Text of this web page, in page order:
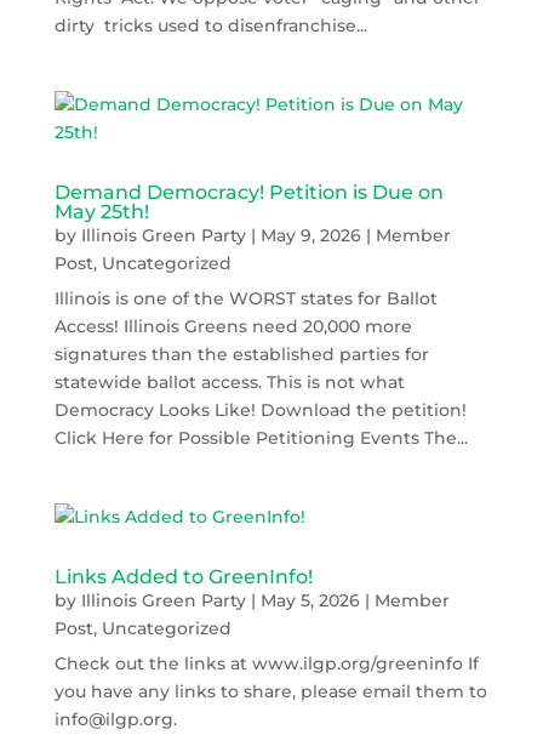
dirty tricks used to disenfranchise...
Demand Democracy! Petition is Due on
May 25th!
by Illinois Green Party| May 9, 2026| Member
Post, Uncategorized
Illinois is one of the WORST states for Ballot
Access! Illinois Greens need 20,000 more
signatures than the established parties for
statewide ballot access. This is not what
Democracy Looks Like! Download the petition!
Click Here for Possible Petitioning Events The...
Links Added to GreenInfo!
by Illinois Green Party| May 5, 2026| Member
Post, Uncategorized
Check out the links at www.ilgp.org/greeninfo If
you have any links to share, please email them to
info@ilgp.org.